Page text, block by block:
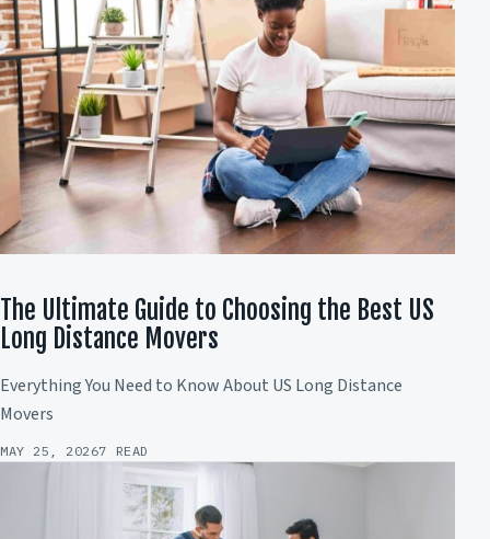
The Ultimate Guide to Choosing the Best US
Long Distance Movers
Everything You Need to Know About US Long Distance
Movers
MAY 25, 20267 READ